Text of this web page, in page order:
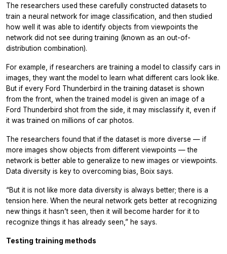
The researchers used these carefully constructed datasets to
train a neural network for image classification, and then studied
how well it was able to identify objects from viewpoints the
network did not see during training (known as an out-of-
distribution combination).
For example, if researchers are training a model to classify cars in
images, they want the model to learn what different cars look like.
But if every Ford Thunderbird in the training dataset is shown
from the front, when the trained model is given an image of a
Ford Thunderbird shot from the side, it may misclassify it, even if
it was trained on millions of car photos.
The researchers found that if the dataset is more diverse — if
more images show objects from different viewpoints — the
network is better able to generalize to new images or viewpoints.
Data diversity is key to overcoming bias, Boix says.
“But it is not like more data diversity is always better; there is a
tension here. When the neural network gets better at recognizing
new things it hasn’t seen, then it will become harder for it to
recognize things it has already seen,” he says.
Testing training methods